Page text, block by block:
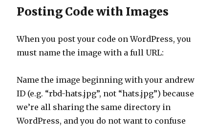
Posting Code with Images
When you post your code on WordPress, you
must name the image with a full URL:
Name the image beginning with your andrew
ID (e.g. “rbd-hats.jpg”, not “hats.jpg”) because
we’re all sharing the same directory in
WordPress, and you do not want to confuse